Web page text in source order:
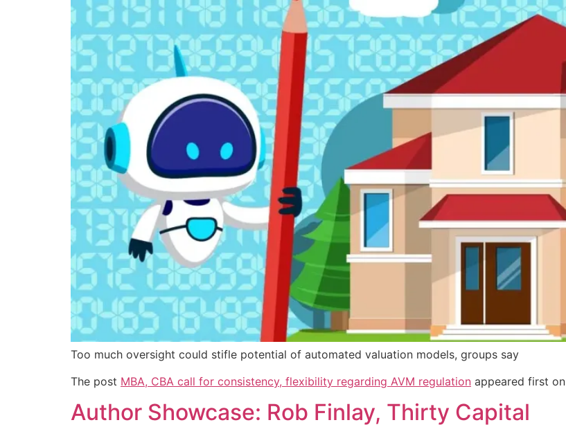
Too much oversight could stifle potential of automated valuation models, groups say
The post MBA, CBA call for consistency, flexibility regarding AVM regulation appeared first on
Author Showcase: Rob Finlay, Thirty Capital